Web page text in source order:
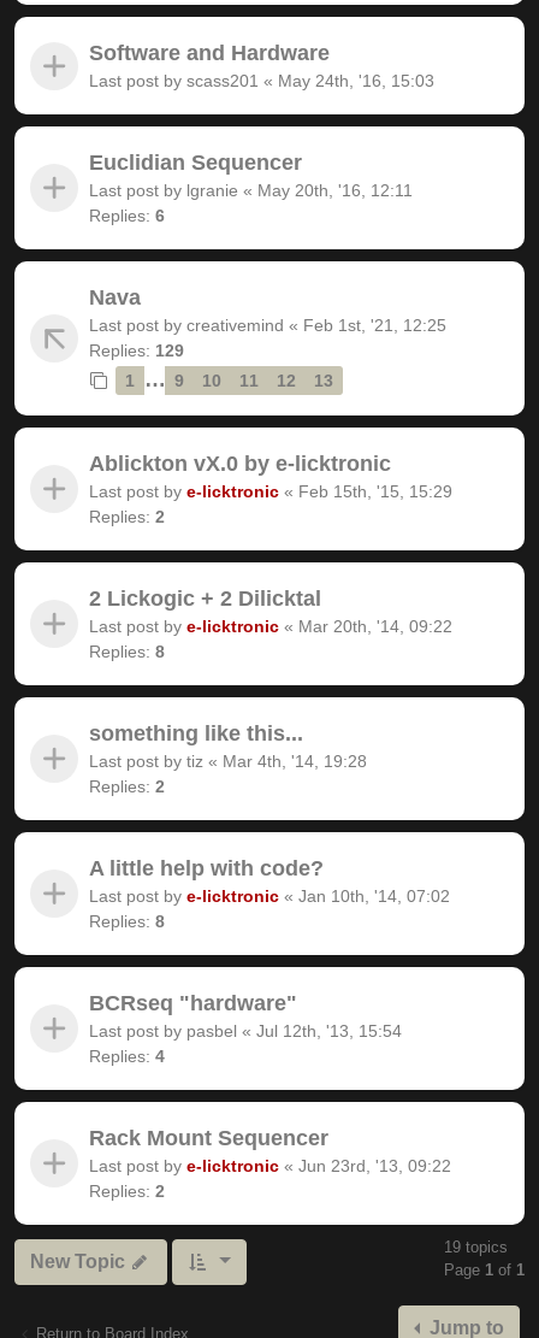
Software and Hardware
Last post by scass201 « May 24th, '16, 15:03
Euclidian Sequencer
Last post by lgranie « May 20th, '16, 12:11
Replies: 6
Nava
Last post by creativemind « Feb 1st, '21, 12:25
Replies: 129
1
… 9 10 11 12 13
Ablickton vX.0 by e-licktronic
Last post by e-licktronic « Feb 15th, '15, 15:29
Replies: 2
2 Lickogic + 2 Dilicktal
Last post by e-licktronic « Mar 20th, '14, 09:22
Replies: 8
something like this...
Last post by tiz « Mar 4th, '14, 19:28
Replies: 2
A little help with code?
Last post by e-licktronic « Jan 10th, '14, 07:02
Replies: 8
BCRseq "hardware"
Last post by pasbel « Jul 12th, '13, 15:54
Replies: 4
Rack Mount Sequencer
Last post by e-licktronic « Jun 23rd, '13, 09:22
Replies: 2
New Topic
19 topics
Page 1 of 1
Return to Board Index Jump to